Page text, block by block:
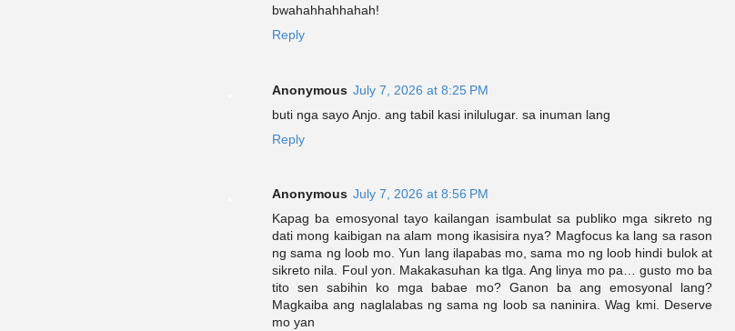
bwahahhahhahah!
Reply
Anonymous July 7, 2026 at 8:25 PM
buti nga sayo Anjo. ang tabil kasi inilulugar. sa inuman lang
Reply
Anonymous July 7, 2026 at 8:56 PM
Kapag ba emosyonal tayo kailangan isambulat sa publiko mga sikreto ng
dati mong kaibigan na alam mong ikasisira nya? Magfocus ka lang sa rason
ng sama ng loob mo. Yun lang ilapabas mo, sama mo ng loob hindi bulok at
sikreto nila. Foul yon. Makakasuhan ka tlga. Ang linya mo pa… gusto mo ba
tito sen sabihin ko mga babae mo? Ganon ba ang emosyonal lang?
Magkaiba ang naglalabas ng sama ng loob sa naninira. Wag kmi. Deserve
mo yan